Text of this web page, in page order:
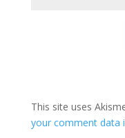
This site uses
your comment data